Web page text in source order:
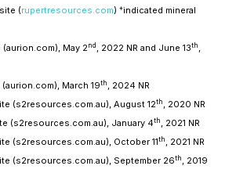
(rupertresources.com) +indicated mineral
May 2nd , 2022 NR and June 13th ,
March 19th , 2024 NR
(s2resources.com.au), August 12th , 2020 NR
(s2resources.com.au), January 4th , 2021 NR
(s2resources.com.au), October 11th , 2021 NR
(s2resources.com.au), September 26th , 2019